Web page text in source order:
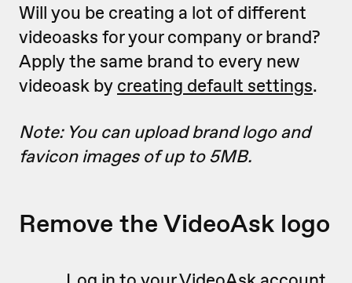
Will you be creating a lot of different
videoasks for your company or brand?
Apply the same brand to every new
videoask by creating default settings.
Note: You can upload brand logo and
favicon images of up to 5MB.
Remove the VideoAsk logo